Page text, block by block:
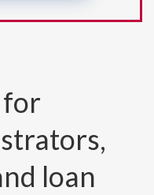
for
loan